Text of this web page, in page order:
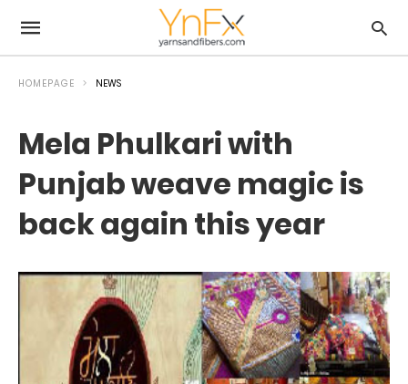
HOMEPAGE NEWS
Mela Phulkari with
Punjab weave magic is
back again this year